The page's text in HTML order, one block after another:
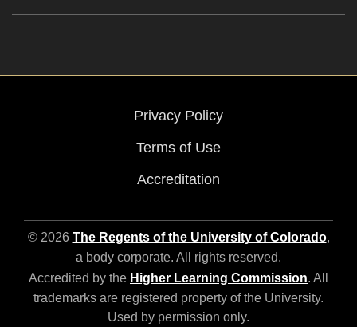
Privacy Policy
Terms of Use
Accreditation
© 2026 The Regents of the University of Colorado,
a body corporate. All rights reserved.
Accredited by the Higher Learning Commission. All
trademarks are registered property of the University.
Used by permission only.